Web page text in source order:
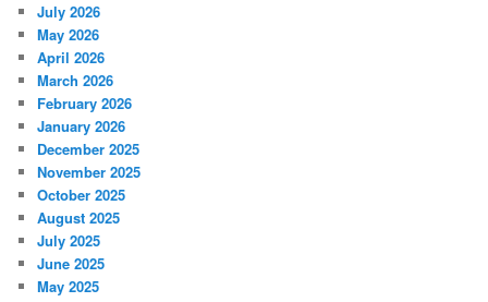
July 2026
May 2026
April 2026
March 2026
February 2026
January 2026
December 2025
November 2025
October 2025
August 2025
July 2025
June 2025
May 2025